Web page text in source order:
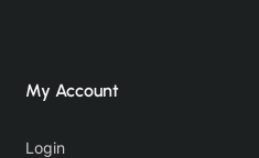
My Account
Login